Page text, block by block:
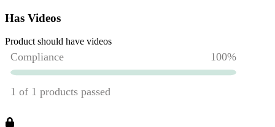
Has Videos
Product should have videos